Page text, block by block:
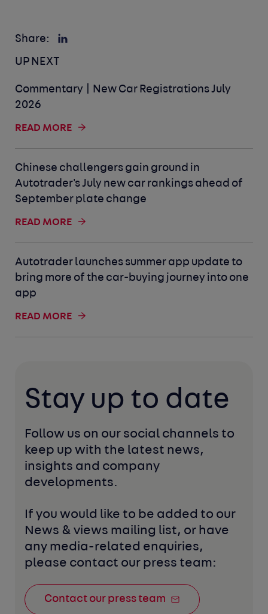
Share:
UP NEXT
Commentary | New Car Registrations July
2026
READ MORE
Chinese challengers gain ground in
Autotrader's July new car rankings ahead of
September plate change
READ MORE
Autotrader launches summer app update to
bring more of the car-buying journey into one
app
READ MORE
Stay up to date
Follow us on our social channels to
keep up with the latest news,
insights and company
developments.
If you would like to be added to our
News & views mailing list, or have
any media-related enquiries,
please contact our press team:
Contact our press team